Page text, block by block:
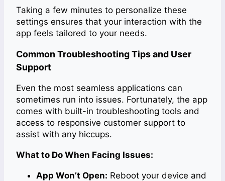
Taking a few minutes to personalize these
settings ensures that your interaction with the
app feels tailored to your needs.
Common Troubleshooting Tips and User
Support
Even the most seamless applications can
sometimes run into issues. Fortunately, the app
comes with built-in troubleshooting tools and
access to responsive customer support to
assist with any hiccups.
What to Do When Facing Issues:
App Won’t Open: Reboot your device and